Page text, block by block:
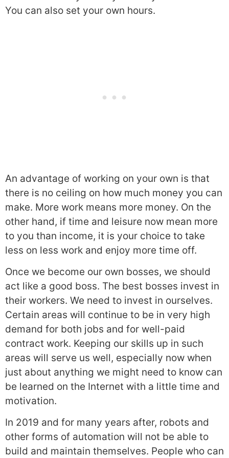
You can also set your own hours.
An advantage of working on your own is that
there is no ceiling on how much money you can
make. More work means more money. On the
other hand, if time and leisure now mean more
to you than income, it is your choice to take
less on less work and enjoy more time off.
Once we become our own bosses, we should
act like a good boss. The best bosses invest in
their workers. We need to invest in ourselves.
Certain areas will continue to be in very high
demand for both jobs and for well-paid
contract work. Keeping our skills up in such
areas will serve us well, especially now when
just about anything we might need to know can
be learned on the Internet with a little time and
motivation.
In 2019 and for many years after, robots and
other forms of automation will not be able to
build and maintain themselves. People who can